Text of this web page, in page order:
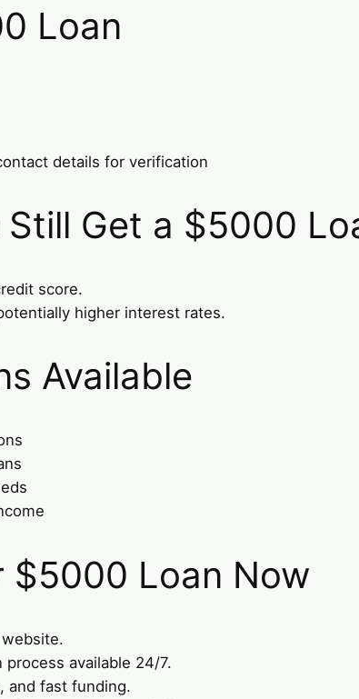
Loan
details for verification
Still Get a $5000
score.
higher interest rates.
Available
$5000 Loan Now
available 24/7.
and fast funding.